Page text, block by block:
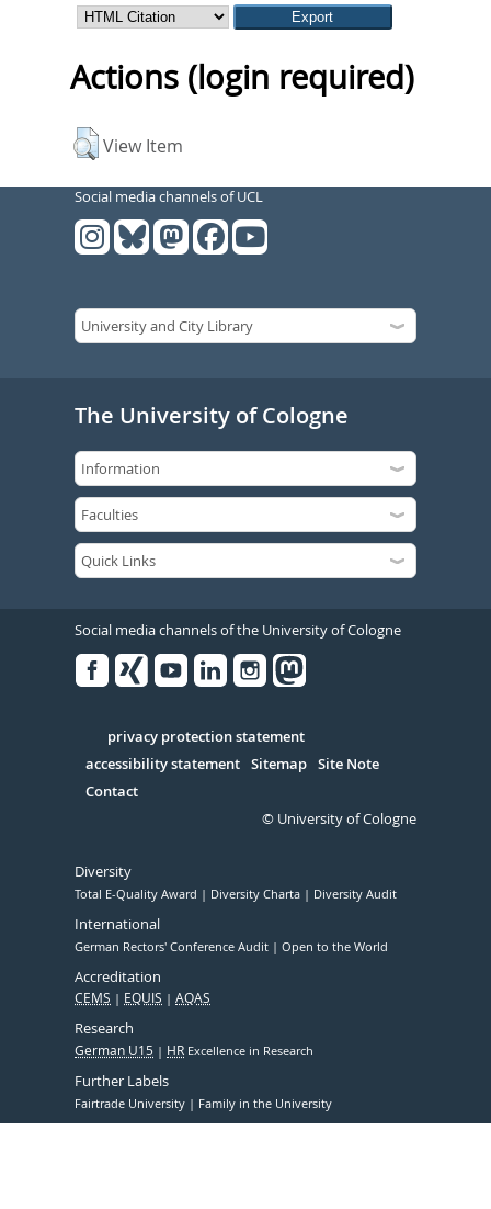
Actions (login required)
View Item
Social media channels of UCL
The University of Cologne
Social media channels of the University of Cologne
Serivce
privacy protection statement
accessibility statement Sitemap Site Note
Contact
© University of Cologne
Diversity
Total E-Quality Award Diversity Charta Diversity Audit
International
German Rectors' Conference Audit Open to the World
Accreditation
CEMS EQUIS AQAS
Research
German U15 HR Excellence in Research
Further Labels
Fairtrade University Family in the University